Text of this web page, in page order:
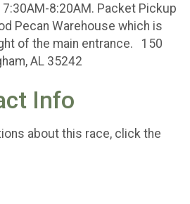
8:20AM. Packet Pickup
Pecan Warehouse which is
of the main entrance. 150
AL 35242
Info
about this race, click the